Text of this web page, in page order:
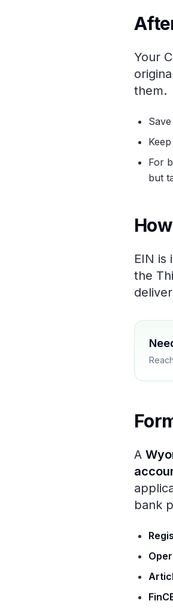
Your
them.
For
but
EIN is
the
A
bank